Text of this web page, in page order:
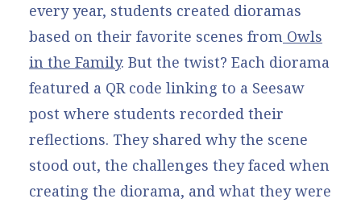
every year, students created dioramas
based on their favorite scenes from Owls
in the Family. But the twist? Each diorama
featured a QR code linking to a Seesaw
post where students recorded their
reflections. They shared why the scene
stood out, the challenges they faced when
creating the diorama, and what they were